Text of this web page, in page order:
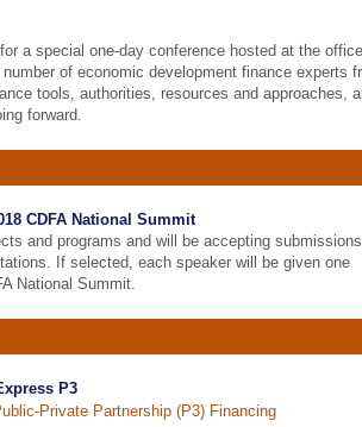
a special one-day conference hosted at the
of economic development finance experts
tools, authorities, resources and approaches,
forward.
CDFA National Summit
and programs and will be accepting
If selected, each speaker will be given one
National Summit.
P3
Private Partnership (P3) Financing